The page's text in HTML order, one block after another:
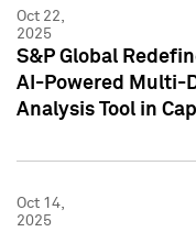
Oct 22,
2025
S&P Global
AI-Powered Multi-
Analysis Tool in
Oct 14,
2025